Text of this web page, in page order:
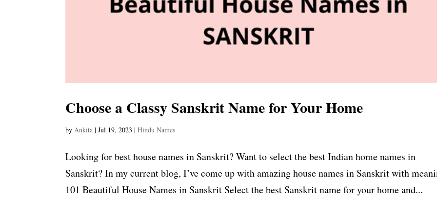
Choose a Classy Sanskrit Name for Your Home
byAnkita |Jul 19, 2023 |Hindu Names
Looking for best house names in Sanskrit? Want to select the best Indian home names in
Sanskrit? In my current blog, I’ve come up with amazing house names in Sanskrit with
101 Beautiful House Names in Sanskrit Select the best Sanskrit name for your home and...